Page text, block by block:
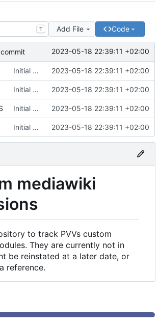
T Add File Code
2023-05-18 22:39:11 +02:00
Initial commit 2023-05-18 22:39:11 +02:00
Initial commit 2023-05-18 22:39:11 +02:00
Initial commit 2023-05-18 22:39:11 +02:00
Initial commit 2023-05-18 22:39:11 +02:00
mediawiki
to track PVVs custom
They are currently not in
be reinstated at a later date, or
reference.